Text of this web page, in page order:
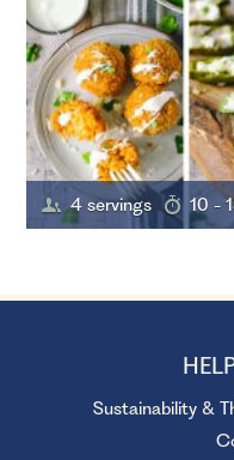
4 servings 10 -
Sustainability &